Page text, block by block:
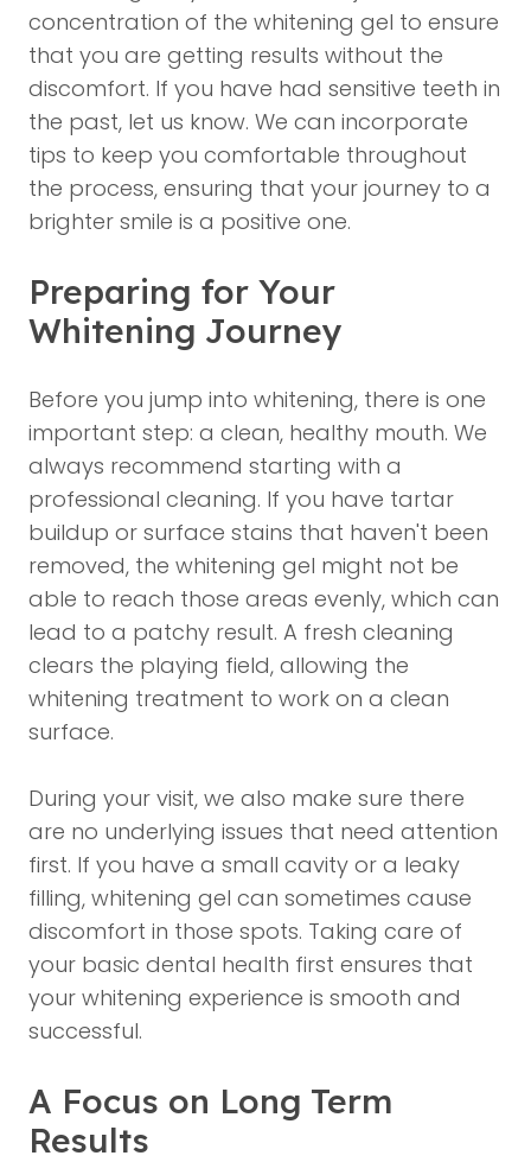
concentration of the whitening gel to ensure
that you are getting results without the
discomfort. If you have had sensitive teeth in
the past, let us know. We can incorporate
tips to keep you comfortable throughout
the process, ensuring that your journey to a
brighter smile is a positive one.
Preparing for Your
Whitening Journey
Before you jump into whitening, there is one
important step: a clean, healthy mouth. We
always recommend starting with a
professional cleaning. If you have tartar
buildup or surface stains that haven't been
removed, the whitening gel might not be
able to reach those areas evenly, which can
lead to a patchy result. A fresh cleaning
clears the playing field, allowing the
whitening treatment to work on a clean
surface.
During your visit, we also make sure there
are no underlying issues that need attention
first. If you have a small cavity or a leaky
filling, whitening gel can sometimes cause
discomfort in those spots. Taking care of
your basic dental health first ensures that
your whitening experience is smooth and
successful.
A Focus on Long Term
Results